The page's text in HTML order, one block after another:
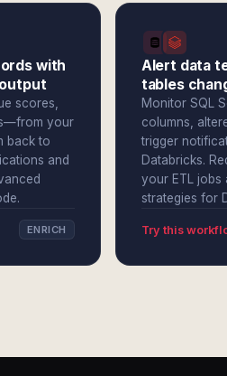
with
scores,
your
back to
and
ENRICH
Alert data
tables
Monitor SQL
columns,
trigger
Databricks.
your ETL jobs
strategies for
Try this